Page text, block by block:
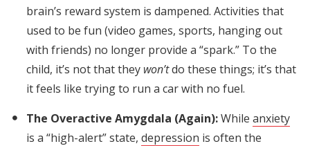
brain’s reward system is dampened. Activities that
used to be fun (video games, sports, hanging out
with friends) no longer provide a “spark.” To the
child, it’s not that they won’tdo these things; it’s that
it feels like trying to run a car with no fuel.
The Overactive Amygdala (Again):While anxiety
is a “high-alert” state, depression is often the